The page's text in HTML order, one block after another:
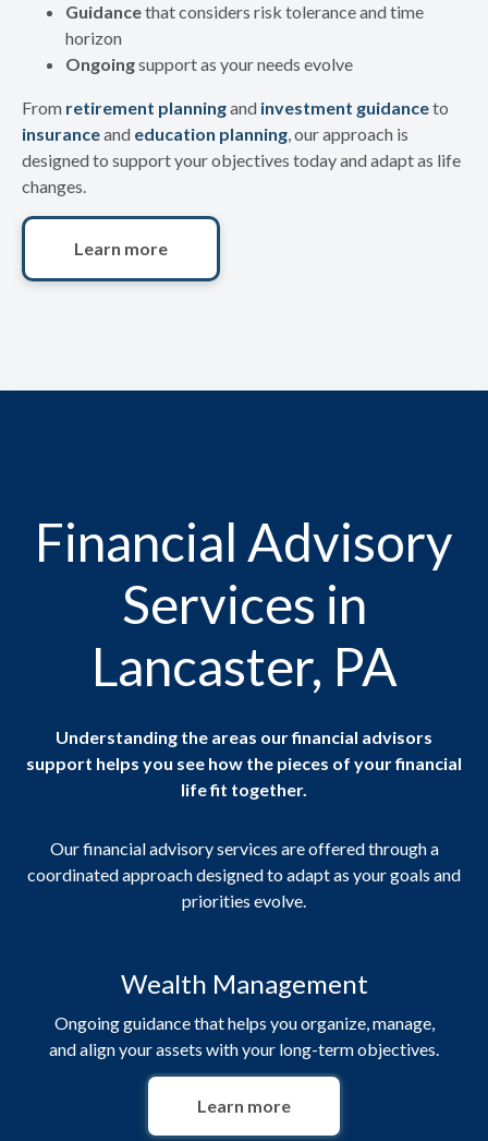
Guidancethat considers risk tolerance and time
horizon
Ongoingsupport as your needs evolve
From retirement planningand investment guidanceto
insuranceand education planning, our approach is
designed to support your objectives today and adapt as life
changes.
Learn more
Financial Advisory
Services in
Lancaster, PA
Understanding the areas our financial advisors
support helps you see how the pieces of your financial
life fit together.
Our financial advisory services are offered through a
coordinated approach designed to adapt as your goals and
priorities evolve.
Wealth Management
Ongoing guidance that helps you organize, manage,
and align your assets with your long-term objectives.
Learn more